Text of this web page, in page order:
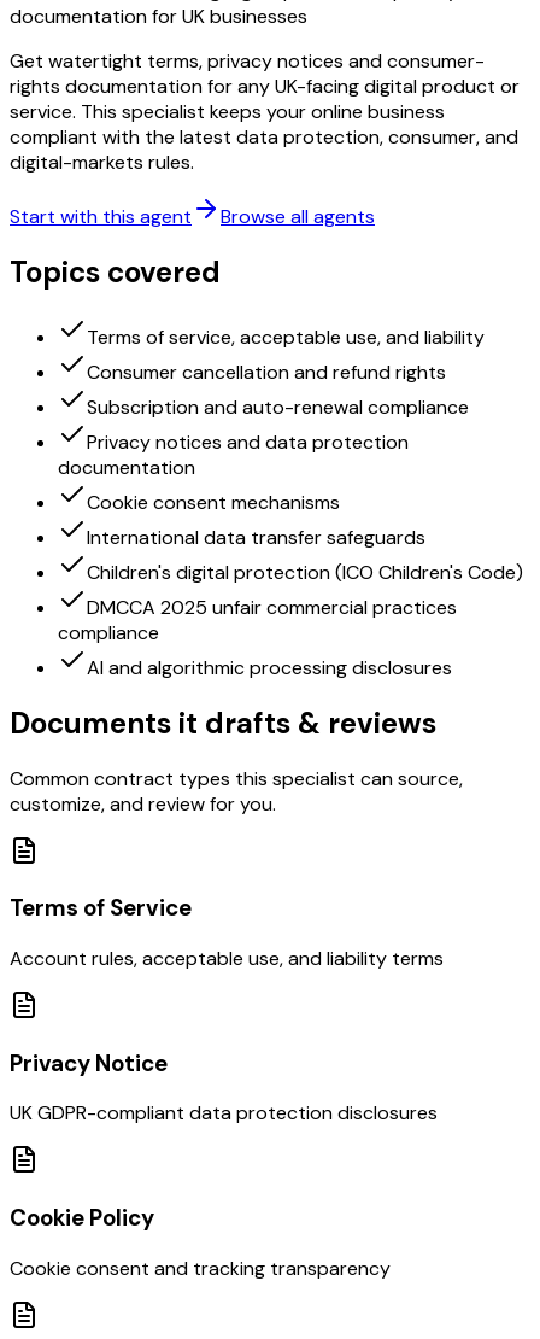
documentation for UK businesses
Get watertight terms, privacy notices and consumer-
rights documentation for any UK-facing digital product or
service. This specialist keeps your online business
compliant with the latest data protection, consumer, and
digital-markets rules.
Start with this agent Browse all agents
Topics covered
Terms of service, acceptable use, and liability
Consumer cancellation and refund rights
Subscription and auto-renewal compliance
Privacy notices and data protection
documentation
Cookie consent mechanisms
International data transfer safeguards
Children's digital protection (ICO Children's Code)
DMCCA 2025 unfair commercial practices
compliance
AI and algorithmic processing disclosures
Documents it drafts & reviews
Common contract types this specialist can source,
customize, and review for you.
Terms of Service
Account rules, acceptable use, and liability terms
Privacy Notice
UK GDPR-compliant data protection disclosures
Cookie Policy
Cookie consent and tracking transparency